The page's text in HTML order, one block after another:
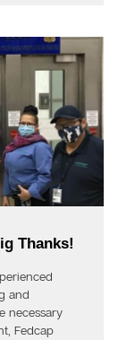
Thanks!
and
necessary
Fedcap